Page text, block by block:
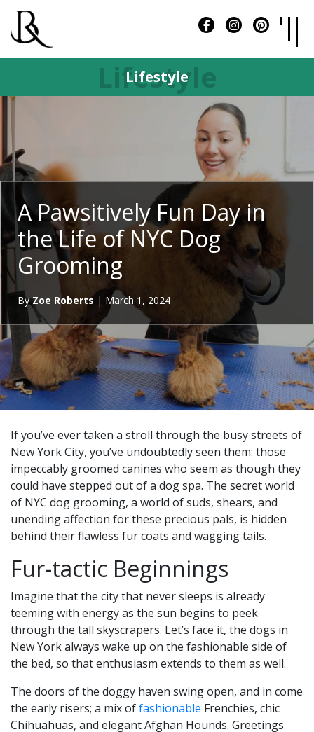
Lifestyle
Lifestyle
A Pawsitively Fun Day in
the Life of NYC Dog
Grooming
By Zoe Roberts | March 1, 2024
If you’ve ever taken a stroll through the busy streets of
New York City, you’ve undoubtedly seen them: those
impeccably groomed canines who seem as though they
could have stepped out of a dog spa. The secret world
of NYC dog grooming, a world of suds, shears, and
unending affection for these precious pals, is hidden
behind their flawless fur coats and wagging tails.
Fur-tactic Beginnings
Imagine that the city that never sleeps is already
teeming with energy as the sun begins to peek
through the tall skyscrapers. Let’s face it, the dogs in
New York always wake up on the fashionable side of
the bed, so that enthusiasm extends to them as well.
The doors of the doggy haven swing open, and in come
the early risers; a mix offashionable Frenchies, chic
Chihuahuas, and elegant Afghan Hounds. Greetings